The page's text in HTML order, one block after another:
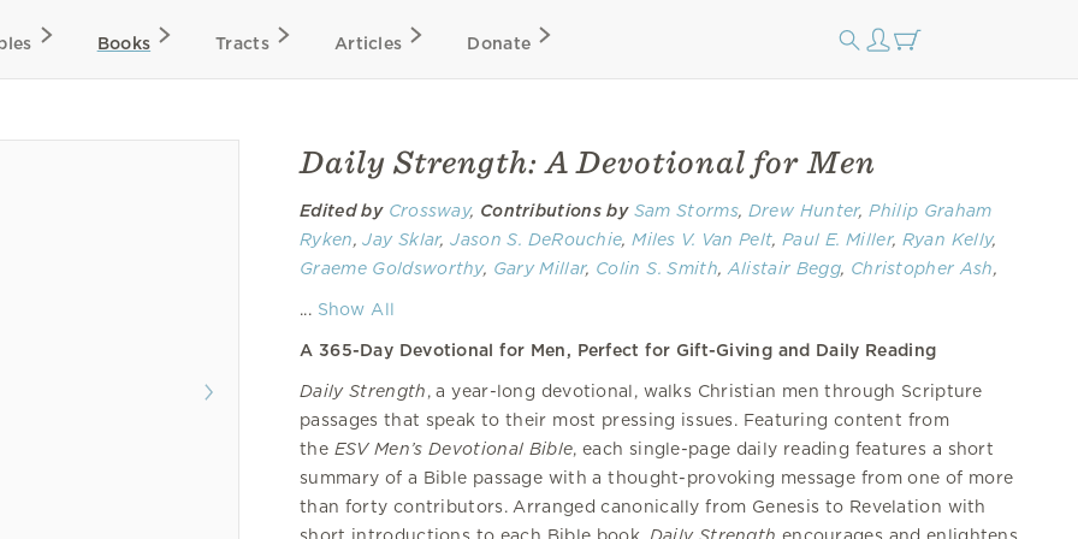
Books Tracts Articles Donate
Daily Strength: A Devotional for Men
Edited by Crossway, Contributions by Sam Storms, Drew Hunter,Philip Graham
Ryken,Jay Sklar,Jason S. DeRouchie,Miles V. Van Pelt,Paul E. Miller, Ryan Kelly,
Graeme Goldsworthy, Gary Millar, Colin S. Smith, Alistair Begg, Christopher Ash,
Thorn, Michael Lumpkin,K. Erik Thoennes, Dan Doriani,Scotty Smith,Jared C.
Wilson,Jon Bloom,Justin S. Holcomb, Brian J. Tabb,Robert L. Plummer, Kevin
Cawley,Jason C. Meyer ,Michael Reeves,Andrew Davis,Sam Crabtree , J.J. Seid,
Todd Wilson,John Hannah,Tom Nelson, Andrew David Naselli, Robert W.
Yarbrough,James M. Hamilton Jr. , David Powlison,Kelly M. Kapic,Dave Harvey,
Tim Savage, Aaron J. Goldstein,R. Kent Hughes
... Show All
A 365-Day Devotional for Men, Perfect for Gift-Giving and Daily Reading
Daily Strength, a year-long devotional, walks Christian men through Scripture
passages that speak to their most pressing issues. Featuring content from
the ESV Men’s Devotional Bible, each single-page daily reading features a short
summary of a Bible passage with a thought-provoking message from one of more
than forty contributors. Arranged canonically from Genesis to Revelation with